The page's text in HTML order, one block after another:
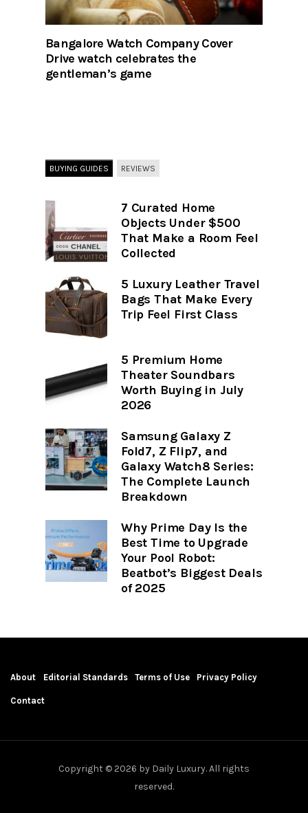
Bangalore Watch Company Cover
Drive watch celebrates the
gentleman’s game
BUYING GUIDES REVIEWS
7 Curated Home
Objects Under $500
That Make a Room Feel
Collected
5 Luxury Leather Travel
Bags That Make Every
Trip Feel First Class
5 Premium Home
Theater Soundbars
Worth Buying in July
2026
Samsung Galaxy Z
Fold7, Z Flip7, and
Galaxy Watch8 Series:
The Complete Launch
Breakdown
Why Prime Day Is the
Best Time to Upgrade
Your Pool Robot:
Beatbot’s Biggest Deals
of 2025
About Editorial Standards Terms of Use Privacy Policy
Contact
Copyright © 2026 by Daily Luxury. All rights
reserved.